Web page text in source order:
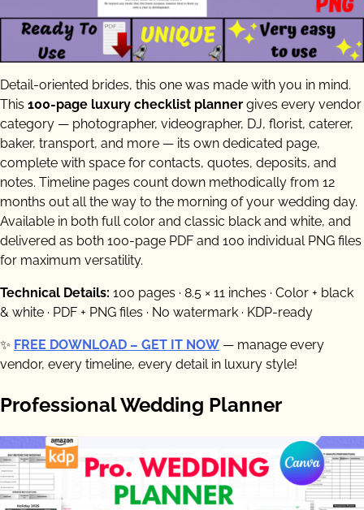
Detail-oriented brides, this one was made with you in mind.
This 100-page luxury checklist planner gives every vendor
category — photographer, videographer, DJ, florist, caterer,
baker, transport, and more — its own dedicated page,
complete with space for contacts, quotes, deposits, and
notes. Timeline pages count down methodically from 12
months out all the way to the morning of your wedding day.
Available in both full color and classic black and white, and
delivered as both 100-page PDF and 100 individual PNG files
for maximum versatility.
Technical Details: 100 pages · 8.5 × 11 inches · Color + black
& white · PDF + PNG files · No watermark · KDP-ready
✨ FREE DOWNLOAD – GET IT NOW — manage every
vendor, every timeline, every detail in luxury style!
Professional Wedding Planner